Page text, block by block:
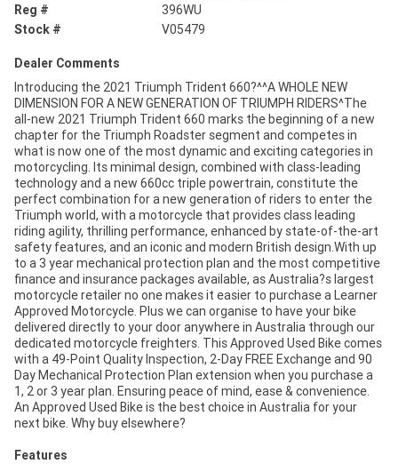
Reg #
396WU
Stock #
V05479
Dealer Comments
Introducing the 2021 Triumph Trident 660?^^A WHOLE NEW
DIMENSION FOR A NEW GENERATION OF TRIUMPH RIDERS^The
all-new 2021 Triumph Trident 660 marks the beginning of a new
chapter for the Triumph Roadster segment and competes in
what is now one of the most dynamic and exciting categories in
motorcycling. Its minimal design, combined with class-leading
technology and a new 660cc triple powertrain, constitute the
perfect combination for a new generation of riders to enter the
Triumph world, with a motorcycle that provides class leading
riding agility, thrilling performance, enhanced by state-of-the-art
safety features, and an iconic and modern British design.With up
to a 3 year mechanical protection plan and the most competitive
finance and insurance packages available, as Australia?s largest
motorcycle retailer no one makes it easier to purchase a Learner
Approved Motorcycle. Plus we can organise to have your bike
delivered directly to your door anywhere in Australia through our
dedicated motorcycle freighters. This Approved Used Bike comes
with a 49-Point Quality Inspection, 2-Day FREE Exchange and 90
Day Mechanical Protection Plan extension when you purchase a
1, 2 or 3 year plan. Ensuring peace of mind, ease & convenience.
An Approved Used Bike is the best choice in Australia for your
next bike. Why buy elsewhere?
Features